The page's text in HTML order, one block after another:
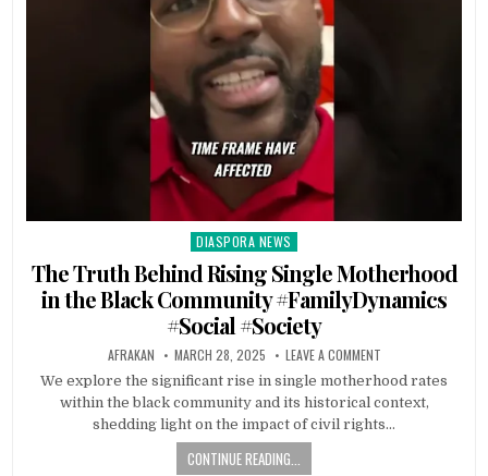
Posted
in
DIASPORA NEWS
The Truth Behind Rising Single Motherhood
in the Black Community #FamilyDynamics
#Social #Society
AFRAKAN MARCH 28, 2025 LEAVE A COMMENT
We explore the significant rise in single motherhood rates
within the black community and its historical context,
shedding light on the impact of civil rights…
CONTINUE READING...